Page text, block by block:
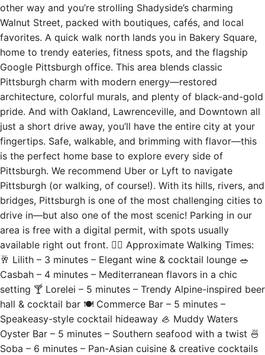
other way and you’re strolling Shadyside’s charming
Walnut Street, packed with boutiques, cafés, and local
favorites. A quick walk north lands you in Bakery Square,
home to trendy eateries, fitness spots, and the flagship
Google Pittsburgh office. This area blends classic
Pittsburgh charm with modern energy—restored
architecture, colorful murals, and plenty of black-and-gold
pride. And with Oakland, Lawrenceville, and Downtown all
just a short drive away, you’ll have the entire city at your
fingertips. Safe, walkable, and brimming with flavor—this
is the perfect home base to explore every side of
Pittsburgh. We recommend Uber or Lyft to navigate
Pittsburgh (or walking, of course!). With its hills, rivers, and
bridges, Pittsburgh is one of the most challenging cities to
drive in—but also one of the most scenic! Parking in our
area is free with a digital permit, with spots usually
available right out front. 🚶‍♂️ Approximate Walking Times:
🥂 Lilith – 3 minutes – Elegant wine & cocktail lounge 🥗
Casbah – 4 minutes – Mediterranean flavors in a chic
setting 🍸 Lorelei – 5 minutes – Trendy Alpine-inspired beer
hall & cocktail bar 🍽 Commerce Bar – 5 minutes –
Speakeasy-style cocktail hideaway 🦪 Muddy Waters
Oyster Bar – 5 minutes – Southern seafood with a twist 🍜
Soba – 6 minutes – Pan-Asian cuisine & creative cocktails